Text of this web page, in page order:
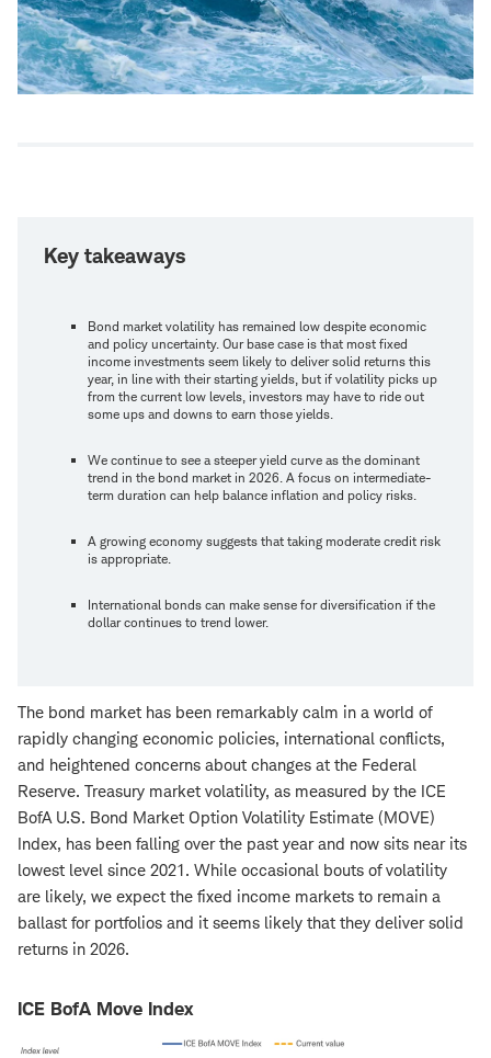
Key takeaways
Bond market volatility has remained low despite economic
and policy uncertainty. Our base case is that most fixed
income investments seem likely to deliver solid returns this
year, in line with their starting yields, but if volatility picks up
from the current low levels, investors may have to ride out
some ups and downs to earn those yields.
We continue to see a steeper yield curve as the dominant
trend in the bond market in 2026. A focus on intermediate-
term duration can help balance inflation and policy risks.
A growing economy suggests that taking moderate credit risk
is appropriate.
International bonds can make sense for diversification if the
dollar continues to trend lower.
The bond market has been remarkably calm in a world of
rapidly changing economic policies, international conflicts,
and heightened concerns about changes at the Federal
Reserve. Treasury market volatility, as measured by the ICE
BofA U.S. Bond Market Option Volatility Estimate (MOVE)
Index, has been falling over the past year and now sits near its
lowest level since 2021. While occasional bouts of volatility
are likely, we expect the fixed income markets to remain a
ballast for portfolios and it seems likely that they deliver solid
returns in 2026.
ICE BofA Move Index